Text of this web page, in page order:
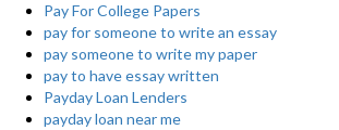
Pay For College Papers
pay for someone to write an essay
pay someone to write my paper
pay to have essay written
Payday Loan Lenders
payday loan near me